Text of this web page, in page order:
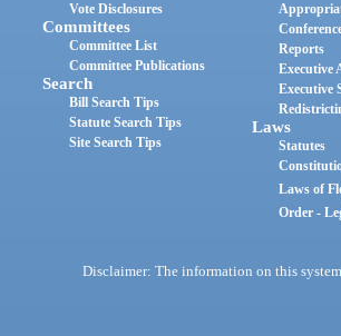
Vote Disclosures
Committees
Committee List
Committee Publications
Search
Bill Search Tips
Statute Search Tips
Site Search Tips
Reports
Executive
Executive
Laws
Statutes
Laws of
Order -
Disclaimer: The information on this